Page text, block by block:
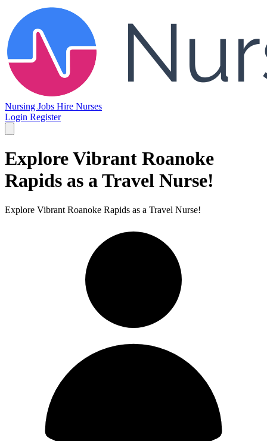
Nursing Jobs Hire Nurses
Login Register
Explore Vibrant Roanoke
Rapids as a Travel Nurse!
Explore Vibrant Roanoke Rapids as a Travel Nurse!